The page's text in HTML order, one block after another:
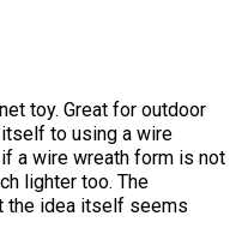
toy. Great for outdoor
to using a wire
a wire wreath form is not
lighter too. The
the idea itself seems